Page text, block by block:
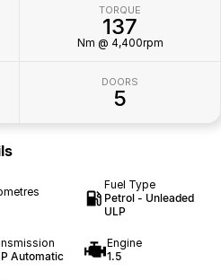
TORQUE
137
Nm @ 4,400rpm
DOORS
5
Fuel Type
Petrol - Unleaded
ULP
Automatic
Engine
1.5